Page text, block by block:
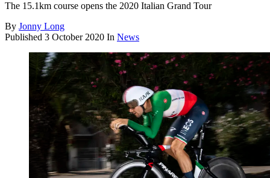
The 15.1km course opens the 2020 Italian Grand Tour
By Jonny Long
Published 3 October 2020 In News